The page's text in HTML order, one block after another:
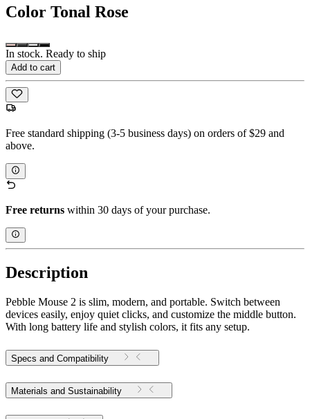
Color Tonal Rose
In stock. Ready to ship
Add to cart
Free standard shipping (3-5 business days) on orders of $29 and
above.
Free returns within 30 days of your purchase.
Description
Pebble Mouse 2 is slim, modern, and portable. Switch between
devices easily, enjoy quiet clicks, and customize the middle button.
With long battery life and stylish colors, it fits any setup.
Specs and Compatibility
Materials and Sustainability